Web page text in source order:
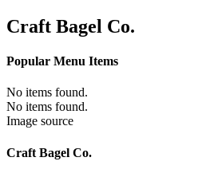
Craft Bagel Co.
Popular Menu Items
No items found.
No items found.
Image source
Craft Bagel Co.